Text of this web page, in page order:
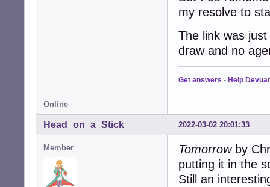
my resolve to
The link was
draw and no
Get answers - Help
Online
2022-03-02 20:01:33
Head_on_a_Stick
Member Tomorrowby
putting it in the
Still an